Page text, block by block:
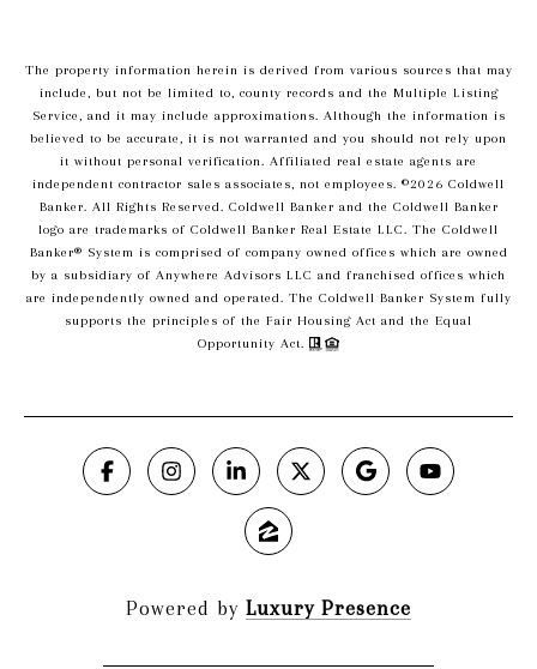
The property information herein is derived from various sources that may
include, but not be limited to, county records and the Multiple Listing
Service, and it may include approximations. Although the information is
believed to be accurate, it is not warranted and you should not rely upon
it without personal verification. Affiliated real estate agents are
independent contractor sales associates, not employees. ©2026 Coldwell
Banker. All Rights Reserved. Coldwell Banker and the Coldwell Banker
logo are trademarks of Coldwell Banker Real Estate LLC. The Coldwell
Banker® System is comprised of company owned offices which are owned
by a subsidiary of Anywhere Advisors LLC and franchised offices which
are independently owned and operated. The Coldwell Banker System fully
supports the principles of the Fair Housing Act and the Equal
Opportunity Act.
Powered by Luxury Presence